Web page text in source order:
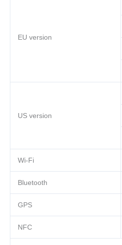
EU version
US version
Wi-Fi
Bluetooth
GPS
NFC